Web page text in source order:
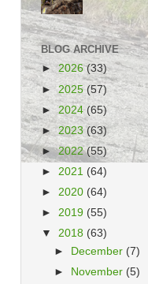
BLOG ARCHIVE
►2026(33)
►2025 (57)
►2024 (65)
►2023(63)
►2022(55)
► 2021 (64)
► 2020 (64)
► 2019 (55)
▼ 2018 (63)
►
December (7)
►
November (5)